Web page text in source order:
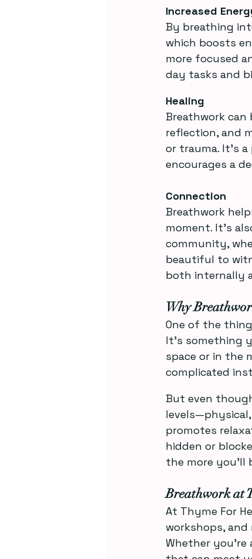
Increased
By breathing
which boosts
more focused
day tasks and
Healing
Breathwork
reflection, and
or trauma. It’s
encourages a
Connection
Breathwork
moment. It’s
community,
beautiful to
both internally
Why
One of the
It’s something
space or in the
complicated
But even
promotes
hidden or
the more you’ll
Breathwork at
At Thyme For
workshops,
Whether